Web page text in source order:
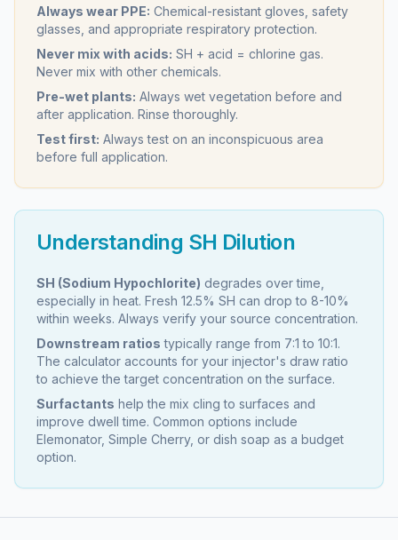
Always wear PPE: Chemical-resistant gloves, safety
glasses, and appropriate respiratory protection.
Never mix with acids: SH + acid = chlorine gas.
Never mix with other chemicals.
Pre-wet plants: Always wet vegetation before and
after application. Rinse thoroughly.
Test first: Always test on an inconspicuous area
before full application.
Understanding SH Dilution
SH (Sodium Hypochlorite) degrades over time,
especially in heat. Fresh 12.5% SH can drop to 8-10%
within weeks. Always verify your source concentration.
Downstream ratios typically range from 7:1 to 10:1.
The calculator accounts for your injector's draw ratio
to achieve the target concentration on the surface.
Surfactants help the mix cling to surfaces and
improve dwell time. Common options include
Elemonator, Simple Cherry, or dish soap as a budget
option.